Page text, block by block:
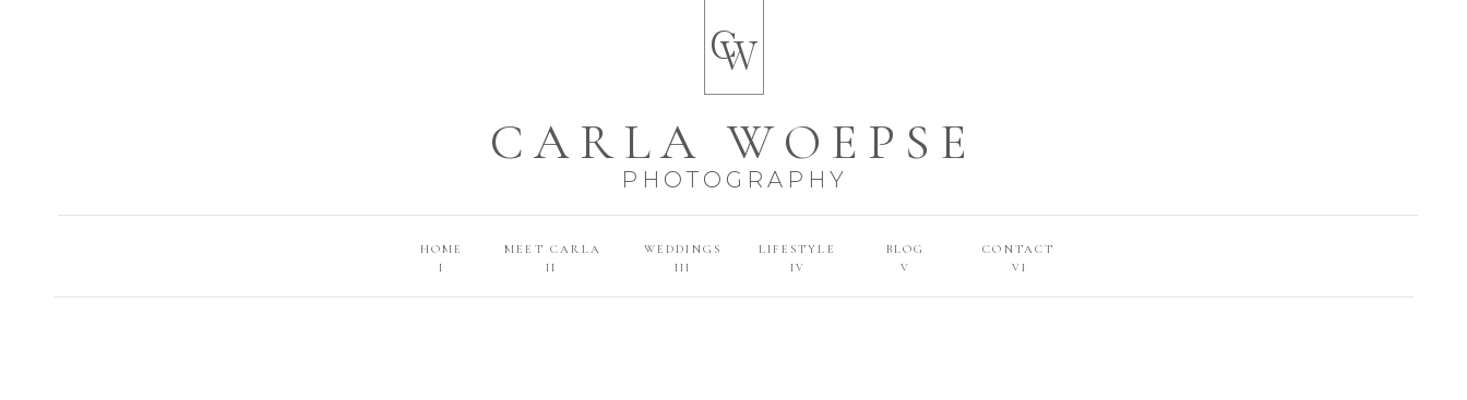
VI
CONTACT
V
BLOG
IV
LIFESTYLE
III
WEDDINGS
II
MEET CARLA
I
HOME
CARLA WOEPSE
PHOTOGRAPHY
W
C